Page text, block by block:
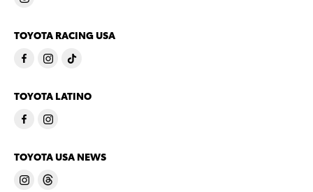
TOYOTA RACING USA
TOYOTA LATINO
TOYOTA USA NEWS